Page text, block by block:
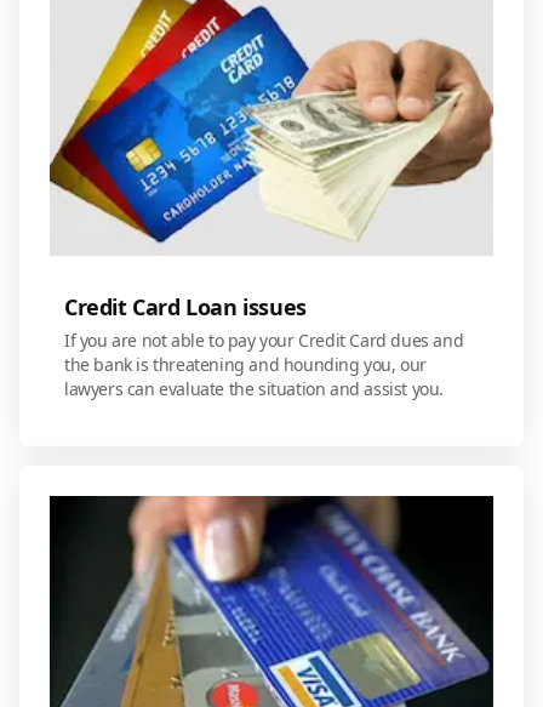
Credit Card Loan issues
If you are not able to pay your Credit Card dues and
the bank is threatening and hounding you, our
lawyers can evaluate the situation and assist you.